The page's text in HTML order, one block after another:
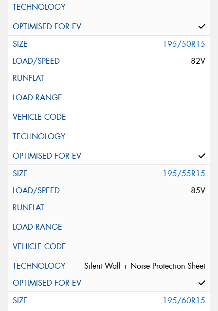
195/50R15
82V
195/55R15
85V
Silent Wall + Noise Protection Sheet
195/60R15